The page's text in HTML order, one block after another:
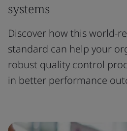
systems
Discover how this world-
standard can help your
robust quality control
in better performance